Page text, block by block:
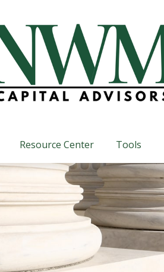
Resource Center Tools